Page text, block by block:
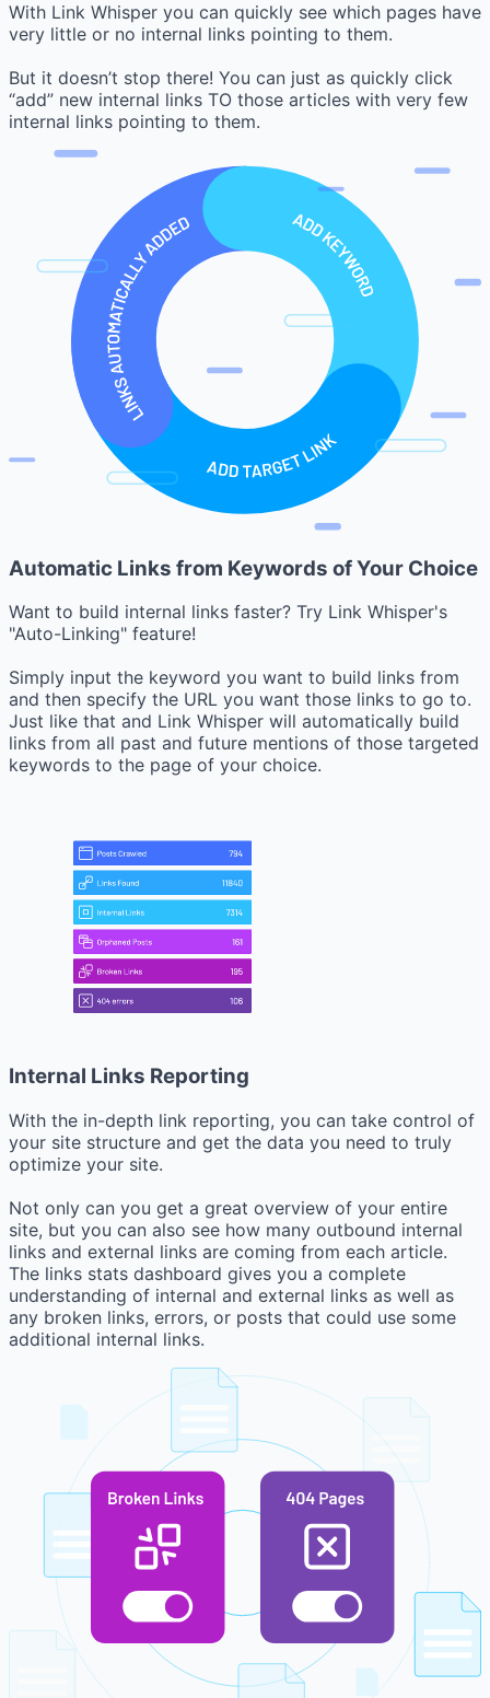
With Link Whisper you can quickly see which pages have
very little or no internal links pointing to them.
But it doesn’t stop there! You can just as quickly click
“add” new internal links TO those articles with very few
internal links pointing to them.
Automatic Links from Keywords of Your Choice
Want to build internal links faster? Try Link Whisper's
"Auto-Linking" feature!
Simply input the keyword you want to build links from
and then specify the URL you want those links to go to.
Just like that and Link Whisper will automatically build
links from all past and future mentions of those targeted
keywords to the page of your choice.
Internal Links Reporting
With the in-depth link reporting, you can take control of
your site structure and get the data you need to truly
optimize your site.
Not only can you get a great overview of your entire
site, but you can also see how many outbound internal
links and external links are coming from each article.
The links stats dashboard gives you a complete
understanding of internal and external links as well as
any broken links, errors, or posts that could use some
additional internal links.